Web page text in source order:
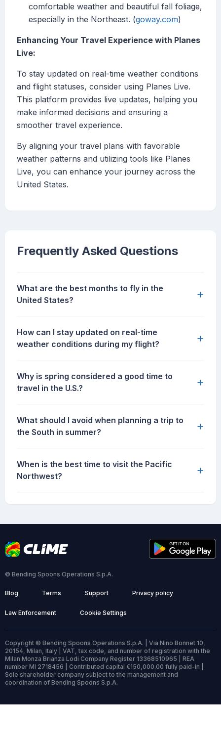
comfortable weather and beautiful fall foliage,
especially in the Northeast. (goway.com)
Enhancing Your Travel Experience with Planes
Live:
To stay updated on real-time weather conditions
and flight statuses, consider using Planes Live.
This platform provides live updates, helping you
make informed decisions and ensuring a
smoother travel experience.
By aligning your travel plans with favorable
weather patterns and utilizing tools like Planes
Live, you can enhance your journey across the
United States.
Frequently Asked Questions
What are the best months to fly in the
United States?
+
How can I stay updated on real-time
weather conditions during my flight?
+
Why is spring considered a good time to
travel in the U.S.?
+
What should I avoid when planning a trip to
the South in summer?
+
When is the best time to visit the Pacific
Northwest?
+
© Bending Spoons Operations S.p.A.
Blog Terms Support Privacy policy
Law Enforcement Cookie Settings
Copyright © Bending Spoons Operations S.p.A. | Via Nino Bonnet 10,
20154, Milan, Italy | VAT, tax code, and number of registration with the
Milan Monza Brianza Lodi Company Register 13368510965 | REA
number MI 2718456 | Contributed capital €150,000.00 fully paid-in |
Sole shareholder company subject to the management and
coordination of Bending Spoons S.p.A.